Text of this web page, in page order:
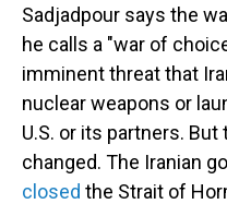
Sadjadpour says the
he calls a "war of
imminent threat that
nuclear weapons or
U.S. or its partners.
changed. The Iranian
closed the Strait of